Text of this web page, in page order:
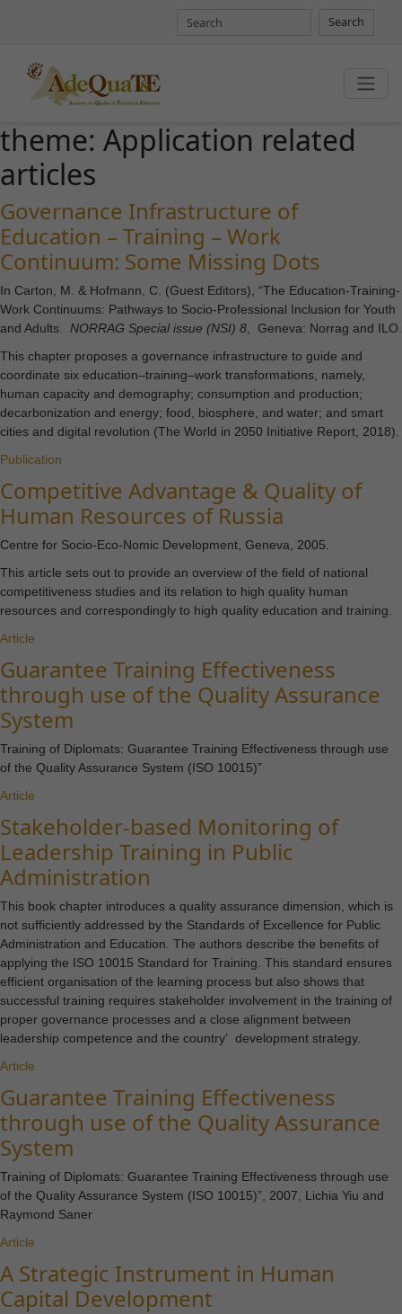
Search
theme: Application related
articles
Governance Infrastructure of
Education – Training – Work
Continuum: Some Missing Dots
In Carton, M. & Hofmann, C. (Guest Editors), “The Education-Training-
Work Continuums: Pathways to Socio-Professional Inclusion for Youth
and Adults. NORRAG Special issue (NSI) 8 , Geneva: Norrag and ILO.
This chapter proposes a governance infrastructure to guide and
coordinate six education–training–work transformations, namely,
human capacity and demography; consumption and production;
decarbonization and energy; food, biosphere, and water; and smart
cities and digital revolution (The World in 2050 Initiative Report, 2018).
Publication
Competitive Advantage & Quality of
Human Resources of Russia
Centre for Socio-Eco-Nomic Development, Geneva, 2005.
This article sets out to provide an overview of the field of national
competitiveness studies and its relation to high quality human
resources and correspondingly to high quality education and training.
Article
Guarantee Training Effectiveness
through use of the Quality Assurance
System
Training of Diplomats: Guarantee Training Effectiveness through use
of the Quality Assurance System (ISO 10015)”
Article
Stakeholder-based Monitoring of
Leadership Training in Public
Administration
This book chapter introduces a quality assurance dimension, which is
not sufficiently addressed by the Standards of Excellence for Public
Administration and Education. The authors describe the benefits of
applying the ISO 10015 Standard for Training. This standard ensures
efficient organisation of the learning process but also shows that
successful training requires stakeholder involvement in the training of
proper governance processes and a close alignment between
leadership competence and the country’ development strategy.
Article
Guarantee Training Effectiveness
through use of the Quality Assurance
System
Training of Diplomats: Guarantee Training Effectiveness through use
of the Quality Assurance System (ISO 10015)”, 2007, Lichia Yiu and
Raymond Saner
Article
A Strategic Instrument in Human
Capital Development